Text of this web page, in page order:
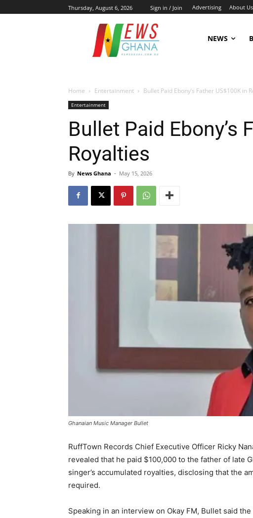
Thursday, August 6, 2026 Sign in / Join Advertising About Us
NEWS
Home Entertainment Bullet Paid Ebony’s Father US$100K in
Entertainment
Bullet Paid Ebony’s
Royalties
By News Ghana - May 15, 2026
Ghanaian Music Manager Bullet
RuffTown Records Chief Executive Officer Ricky
revealed that he paid $100,000 to the father of late
singer’s accumulated royalties, disclosing that the
required.
Speaking in an interview on Okay FM, Bullet said